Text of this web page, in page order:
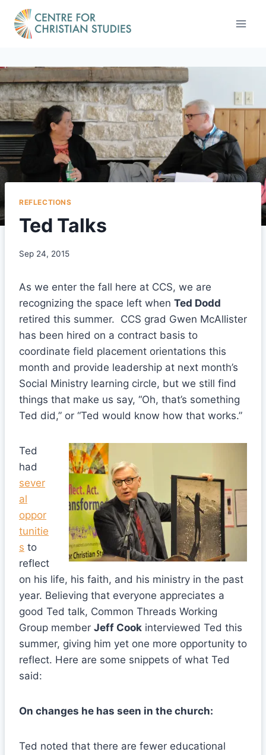
content
REFLECTIONS
Ted Talks
Sep 24, 2015
As we enter the fall here at CCS, we are
recognizing the space left when Ted Dodd
retired this summer. CCS grad Gwen McAllister
has been hired on a contract basis to
coordinate field placement orientations this
month and provide leadership at next month’s
Social Ministry learning circle, but we still find
things that make us say, “Oh, that’s something
Ted did,” or “Ted would know how that works.”
Ted
had
sever
al
oppor
tunitie
s to
reflect
on his life, his faith, and his ministry in the past
year. Believing that everyone appreciates a
good Ted talk, Common Threads Working
Group member Jeff Cook interviewed Ted this
summer, giving him yet one more opportunity to
reflect. Here are some snippets of what Ted
said:
On changes he has seen in the church:
Ted noted that there are fewer educational